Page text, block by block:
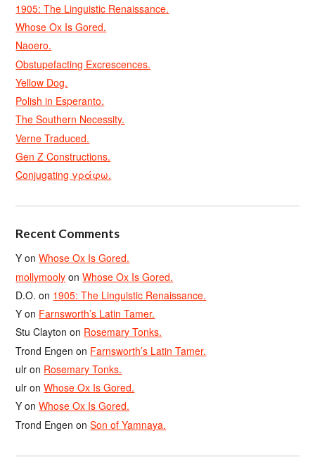
1905: The Linguistic Renaissance.
Whose Ox Is Gored.
Naoero.
Obstupefacting Excrescences.
Yellow Dog.
Polish in Esperanto.
The Southern Necessity.
Verne Traduced.
Gen Z Constructions.
Conjugating γράφω.
Recent Comments
Y onWhose Ox Is Gored.
mollymooly onWhose Ox Is Gored.
D.O. on 1905: The Linguistic Renaissance.
Y on Farnsworth’s Latin Tamer.
Stu Clayton on Rosemary Tonks.
Trond Engen on Farnsworth’s Latin Tamer.
ulr on Rosemary Tonks.
ulr onWhose Ox Is Gored.
Y onWhose Ox Is Gored.
Trond Engen onSon of Yamnaya.